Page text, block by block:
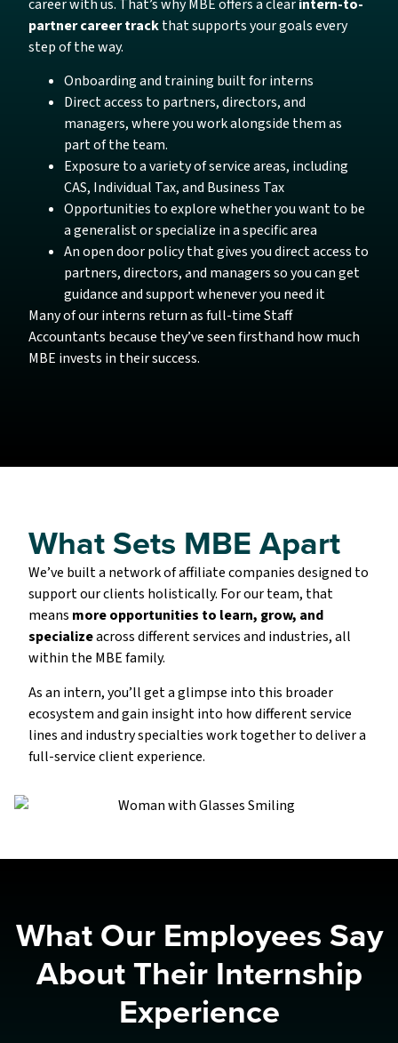
career with us. That’s why MBE offers a clearintern-to-
partner career trackthat supports your goals every
step of the way.
Onboarding and training built for interns
Direct access to partners, directors, and
managers, where you work alongside them as
part of the team.
Exposure to a variety of service areas, including
CAS, Individual Tax, and Business Tax
Opportunities to explore whether you want to be
a generalist or specialize in a specific area
An open door policy that gives you direct access to
partners, directors, and managers so you can get
guidance and support whenever you need it
Many of our interns return as full-time Staff
Accountants because they’ve seen firsthand how much
MBE invests in their success.
What Sets MBE Apart
We’ve built a network of affiliate companies designed to
support our clients holistically. For our team, that
means more opportunities to learn, grow, and
specializeacross different services and industries, all
within the MBE family.
As an intern, you’ll get a glimpse into this broader
ecosystem and gain insight into how different service
lines and industry specialties work together to deliver a
full-service client experience.
What Our Employees Say
About Their Internship
Experience